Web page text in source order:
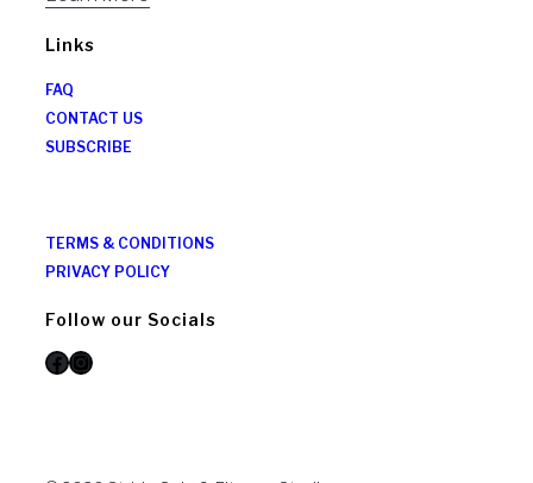
Links
FAQ
CONTACT US
SUBSCRIBE
TERMS & CONDITIONS
PRIVACY POLICY
Follow our Socials
Facebook Instagram